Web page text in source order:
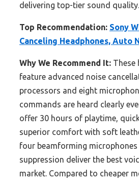
delivering top-tier sound quality.
Top Recommendation: Sony
Canceling Headphones, Auto
Why We Recommend It: These
feature advanced noise
processors and eight
commands are heard clearly
offer 30 hours of playtime,
superior comfort with soft
four beamforming
suppression deliver the best
market. Compared to cheaper